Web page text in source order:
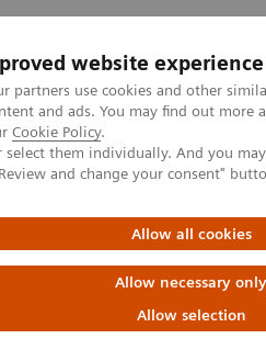
website experience
partners use cookies and other
and ads. You may find out more
Cookie Policy.
them individually. And you
and change your consent"
Allow all cookies
Allow necessary only
Allow selection
Tuki ja dokumentaatio
Drug Testing Diagnostics
menu of your clinical